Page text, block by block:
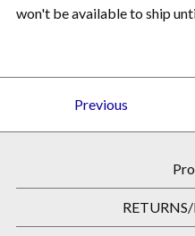
won't be available to ship
Previous